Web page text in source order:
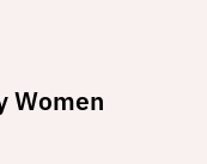
Women